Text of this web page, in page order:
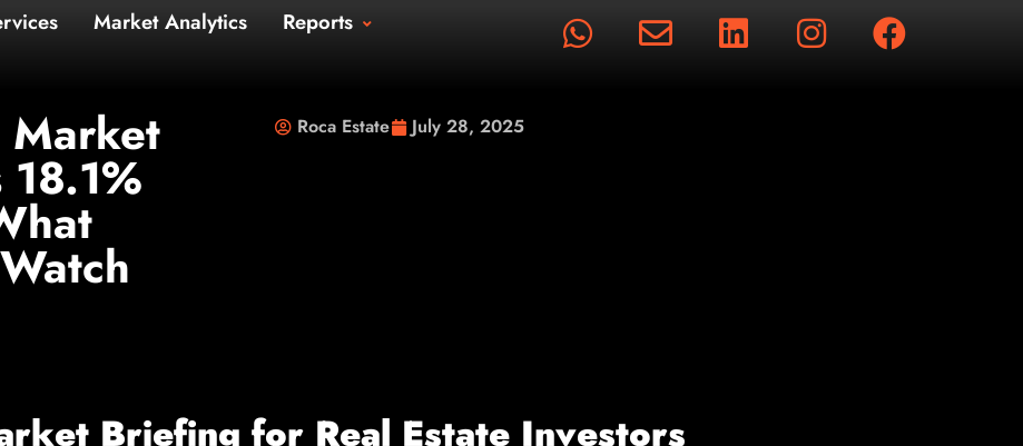
Us Services Market Analytics
Us
Market Roca Estate July 28, 2025
Briefing for Real Estate Investors